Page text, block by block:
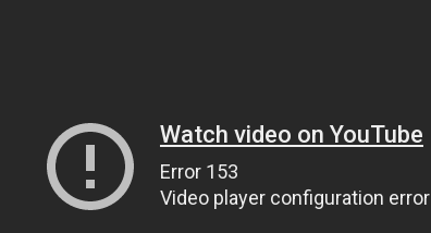
Watch video on YouTube
Error 153
Video player configuration error